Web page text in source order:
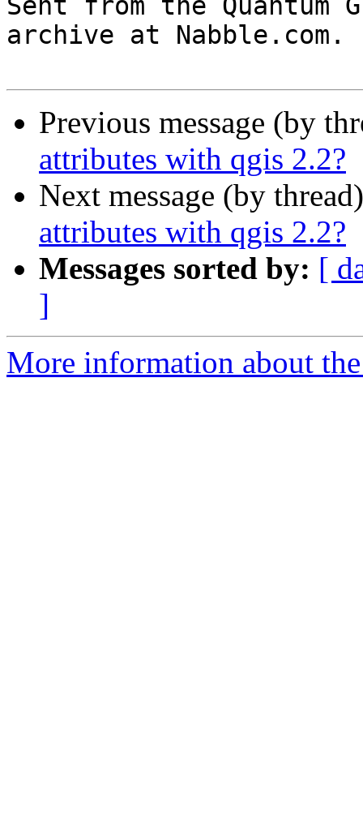
Sent from the
archive at Nabble.com.
Previous message (by
attributes with qgis 2.2?
Next message (by
attributes with qgis 2.2?
Messages sorted by: [
]
More information about